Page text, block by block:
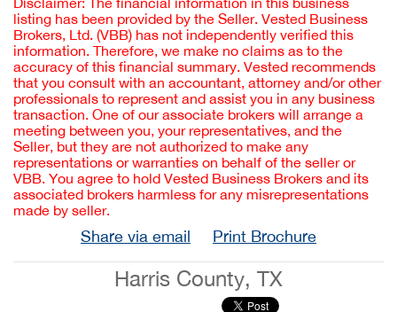
listing has been provided by the Seller. Vested Business
Brokers, Ltd. (VBB) has not independently verified this
information. Therefore, we make no claims as to the
accuracy of this financial summary. Vested recommends
that you consult with an accountant, attorney and/or other
professionals to represent and assist you in any business
transaction. One of our associate brokers will arrange a
meeting between you, your representatives, and the
Seller, but they are not authorized to make any
representations or warranties on behalf of the seller or
VBB. You agree to hold Vested Business Brokers and its
associated brokers harmless for any misrepresentations
made by seller.
Share via email Print Brochure
Harris County, TX